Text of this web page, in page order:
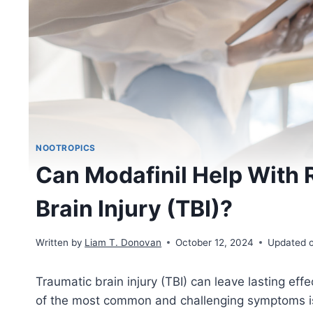
NOOTROPICS
Can Modafinil Help With
Brain Injury (TBI)?
Written by Liam T. Donovan October 12, 2024 Updated
Traumatic brain injury (TBI) can leave lasting
of the most common and challenging symptoms